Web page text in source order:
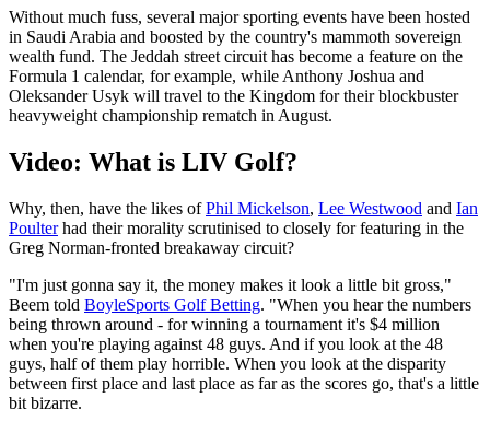
Without much fuss, several major sporting events have been hosted
in Saudi Arabia and boosted by the country's mammoth sovereign
wealth fund. The Jeddah street circuit has become a feature on the
Formula 1 calendar, for example, while Anthony Joshua and
Oleksander Usyk will travel to the Kingdom for their blockbuster
heavyweight championship rematch in August.
Video: What is LIV Golf?
Why, then, have the likes ofPhil Mickelson, Lee Westwood and Ian
Poulterhad their morality scrutinised to closely for featuring in the
Greg Norman-fronted breakaway circuit?
"I'm just gonna say it, the money makes it look a little bit gross,"
Beem told BoyleSports Golf Betting. "When you hear the numbers
being thrown around - for winning a tournament it's $4 million
when you're playing against 48 guys. And if you look at the 48
guys, half of them play horrible. When you look at the disparity
between first place and last place as far as the scores go, that's a little
bit bizarre.